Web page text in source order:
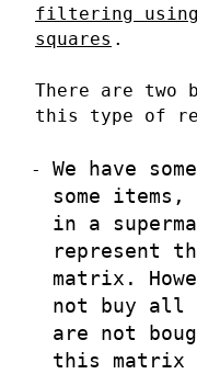
filtering
squares .
There are two
this type of
We have
some
in a
represent
matrix.
not buy all
are not
this matrix